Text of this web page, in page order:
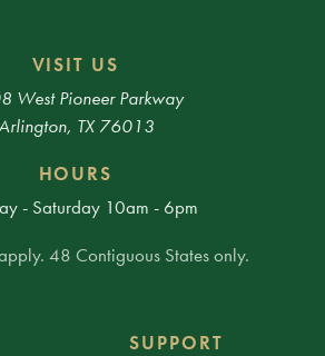
VISIT US
West Pioneer Parkway
TX 76013
HOURS
- Saturday 10am - 6pm
48 Contiguous States only.
SUPPORT